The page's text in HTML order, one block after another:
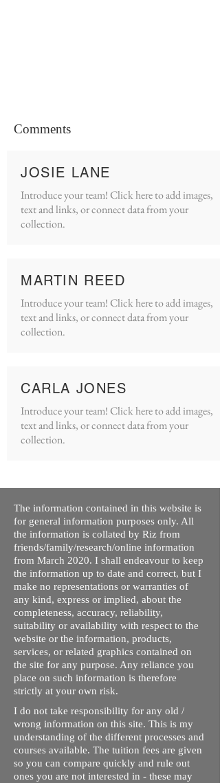
Comments
JOSIE LANE
Introduce your team! Click here to add images,
text and links, or connect data from your
collection.
MARTIN REED
Introduce your team! Click here to add images,
text and links, or connect data from your
collection.
CARLA JONES
Introduce your team! Click here to add images,
text and links, or connect data from your
collection.
The information contained in this website is
for general information purposes only. All
the information is collated by Riz from
friends/family/research/online information
from March 2020. I shall endeavour to keep
the information up to date and correct, but I
make no representations or warranties of
any kind, express or implied, about the
completeness, accuracy, reliability,
suitability or availability with respect to the
website or the information, products,
services, or related graphics contained on
the site for any purpose. Any reliance you
place on such information is therefore
strictly at your own risk.
I do not take responsibility for any old /
wrong information on this site. This is my
understanding of the different processes and
courses available. The tuition fees are given
so you can compare quickly and rule out
ones you are not interested in - these may